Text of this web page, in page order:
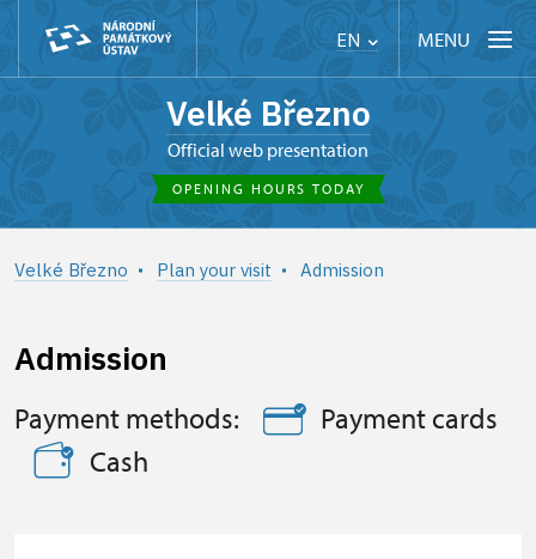
EN MENU
Velké Březno
Official web presentation
OPENING HOURS TODAY
Velké Březno Plan your visit Admission
Admission
Payment methods:
Payment cards
Cash